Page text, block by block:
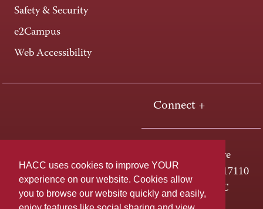
HACC uses cookies to improve YOUR
experience on our website. Cookies allow
you to browse our website quickly and easily,
Safety & Security
e2Campus
Web Accessibility
Connect +
One HACC Drive
Harrisburg, PA 17110
800-ABC-HACC